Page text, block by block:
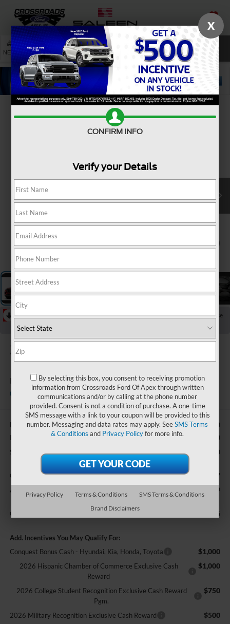
SAVED
NEW USED SERVICE SEARCH
Confirm Availability
RECENT PRICE DROP!
Collapse
Reduced by $4,000 since Jul 07, 2026
2026
Platinum
Ken Wilson Ford
In Stock
MSRP: $62,710
Retail Customer Cash -$3,000
SSE Down Payment Assistance -$1,000
Crossroads Protection Package: $987
Admin Fee: $899
Crossroads Price: $60,596
Add. Incentives You May Qualify For:
Conquest Bonus Cash - Hyundai, Kia, Honda, Toyota
$1,000
2026 Hispanic Chamber of Commerce Exclusive Cash
Reward
$1,000
2026 College Student Recognition Exclusive Cash Reward
Pgm.
$750
2026 Military Recognition Exclusive Cash Reward $500
X
CONFIRM INFO
Verify your Details
By selecting this box, you consent to receiving promotion
information from Crossroads Ford Of Apex through written
communications and/or by calling at the phone number
provided. Consent is not a condition of purchase. A one-time
SMS message with a link to your coupon will be provided to this
number. Messaging and data rates may apply. SeeSMS Terms
& Conditions and Privacy Policyfor more info.
Privacy Policy Terms & Conditions
SMS Terms & Conditions
Brand Disclaimers